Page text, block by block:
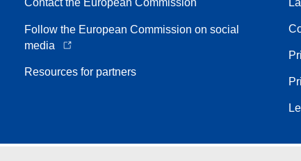
Contact the European Commission
Follow the European Commission on social
media
Resources for partners